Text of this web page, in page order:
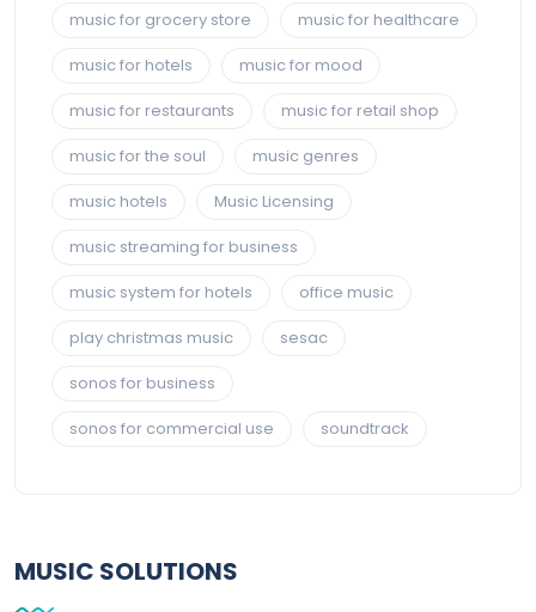
music for grocery store
music for healthcare
music for hotels
music for mood
music for restaurants
music for retail shop
music for the soul
music genres
music hotels
Music Licensing
music streaming for business
music system for hotels
office music
play christmas music
sesac
sonos for business
sonos for commercial use
soundtrack
MUSIC SOLUTIONS